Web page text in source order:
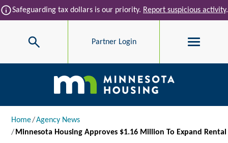
Skip to main content
infoSafeguarding tax dollars is our priority. Report suspicious activity.
Search Partner Login
Main navigation
Breadcrumb
Home
Agency News
Minnesota Housing Approves $1.16 Million To Expand